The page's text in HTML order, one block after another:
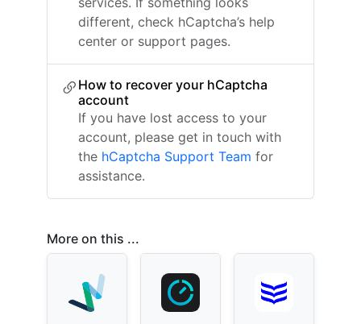
different, check hCaptcha’s help
center or support pages.
How to recover your hCaptcha
account
If you have lost access to your
account, please get in touch with
the hCaptcha Support Team for
assistance.
More on this ...